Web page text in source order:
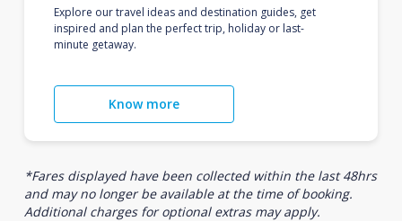
Explore our travel ideas and destination guides, get
inspired and plan the perfect trip, holiday or last-
minute getaway.
Know more
*Fares displayed have been collected within the last 48hrs
and may no longer be available at the time of booking.
Additional charges for optional extras may apply.